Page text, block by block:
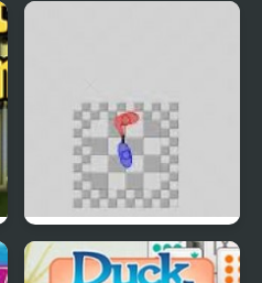
Super Hotline Miami